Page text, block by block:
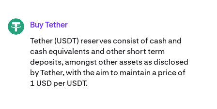
USDT Buy Tether
Tether (USDT) reserves consist of cash and
cash equivalents and other short term
deposits, amongst other assets as disclosed
by Tether, with the aim to maintain a price of
1 USD per USDT.